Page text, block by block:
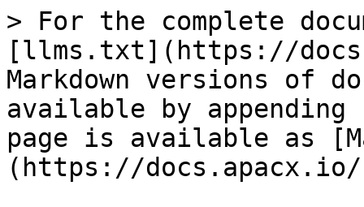
> For the complete
[llms.txt](https://
Markdown versions of
available by
page is available as
(https://docs.apacx.io/